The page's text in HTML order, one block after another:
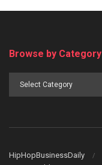
Browse by Category
HipHopBusinessDaily